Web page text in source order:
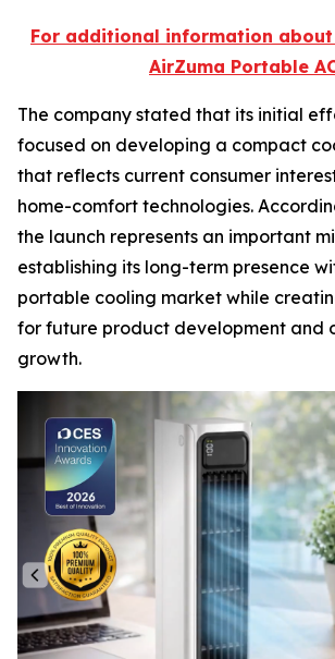
For additional information
AirZuma Portable
The company stated that its initial
focused on developing a compact
that reflects current consumer
home-comfort technologies.
the launch represents an important
establishing its long-term presence
portable cooling market while
for future product development and
growth.